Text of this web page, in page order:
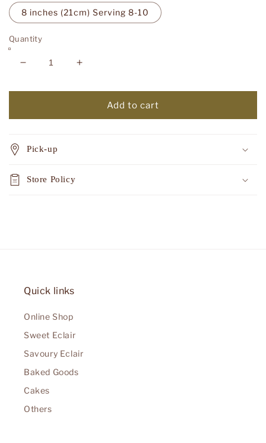
8 inches (21cm) Serving 8-10
Quantity
Decrease
for
Tart
Increase
for
Tart
Add to cart
Pick-up
Store Policy
Quick links
Online Shop
Sweet Eclair
Savoury Eclair
Baked Goods
Cakes
Others